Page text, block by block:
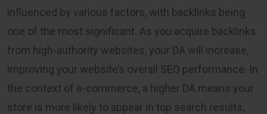
influenced by various factors, with backlinks being
one of the most significant. As you acquire backlinks
from high-authority websites, your DA will increase,
improving your website’s overall SEO performance. In
the context of e-commerce, a higher DA means your
store is more likely to appear in top search results,